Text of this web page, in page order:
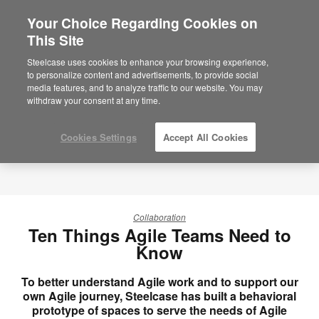
Are you in United States?
Would you like to see Products we sell in
your region?
Americas
English
Collaboration
Ten Things Agile Teams Need to
Know
To better understand Agile work and to support our
own Agile journey, Steelcase has built a behavioral
prototype of spaces to serve the needs of Agile
Your Choice Regarding Cookies on
This Site
Steelcase uses cookies to enhance your browsing experience,
to personalize content and advertisements, to provide social
media features, and to analyze traffic to our website. You may
withdraw your consent at any time.
Cookies Settings Accept All Cookies